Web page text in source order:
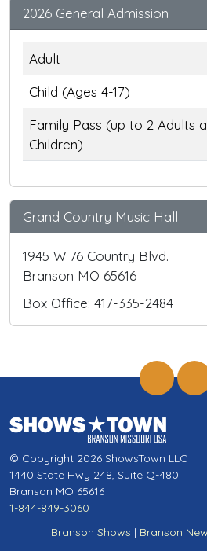
2026 General Admission
Adult
Child (Ages 4-17)
Family Pass (up to 2 Adults
Children)
Grand Country Music Hall
1945 W 76 Country Blvd.
Branson MO 65616
Box Office: 417-335-2484
© Copyright 2026 ShowsTown LLC
1440 State Hwy 248, Suite Q-480
Branson MO 65616
1-844-849-3060
Branson Shows | Branson